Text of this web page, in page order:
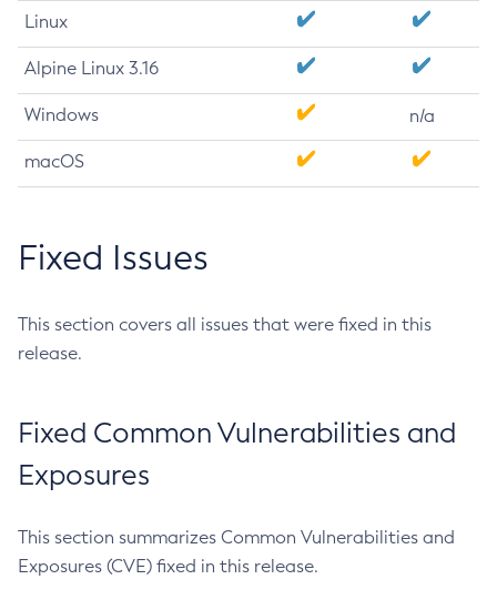
Linux
Alpine Linux 3.16
Windows n/a
macOS
Fixed Issues
This section covers all issues that were fixed in this
release.
Fixed Common Vulnerabilities and
Exposures
This section summarizes Common Vulnerabilities and
Exposures (CVE) fixed in this release.